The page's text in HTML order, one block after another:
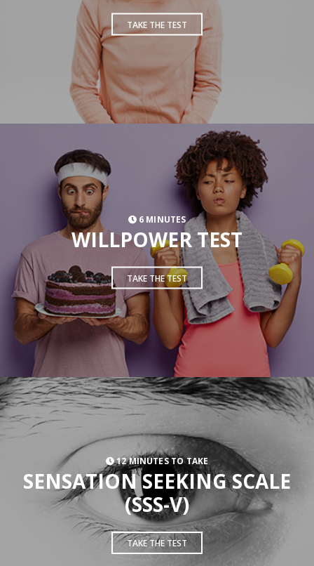
TAKE THE TEST
6 MINUTES
WILLPOWER TEST
TAKE THE TEST
12 MINUTES TO TAKE
SENSATION SEEKING SCALE
(SSS-V)
TAKE THE TEST